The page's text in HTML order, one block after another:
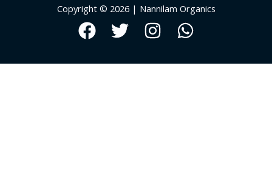
Copyright © 2026 | Nannilam Organics